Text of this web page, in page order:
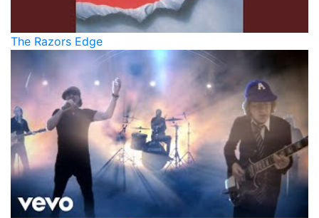
The Razors Edge